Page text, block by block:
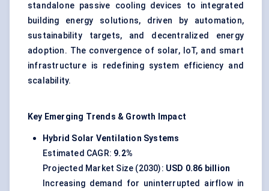
standalone passive cooling devices to integrated
building energy solutions, driven by automation,
sustainability targets, and decentralized energy
adoption. The convergence of solar, IoT, and smart
infrastructure is redefining system efficiency and
scalability.
Key Emerging Trends & Growth Impact
Hybrid Solar Ventilation Systems
Estimated CAGR: 9.2%
Projected Market Size (2030): USD 0.86 billion
Increasing demand for uninterrupted airflow in